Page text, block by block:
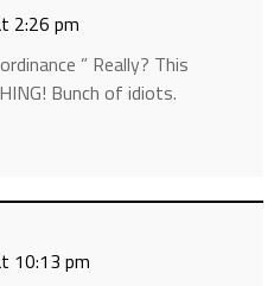
2:26 pm
” Really? This
Bunch of idiots.
10:13 pm